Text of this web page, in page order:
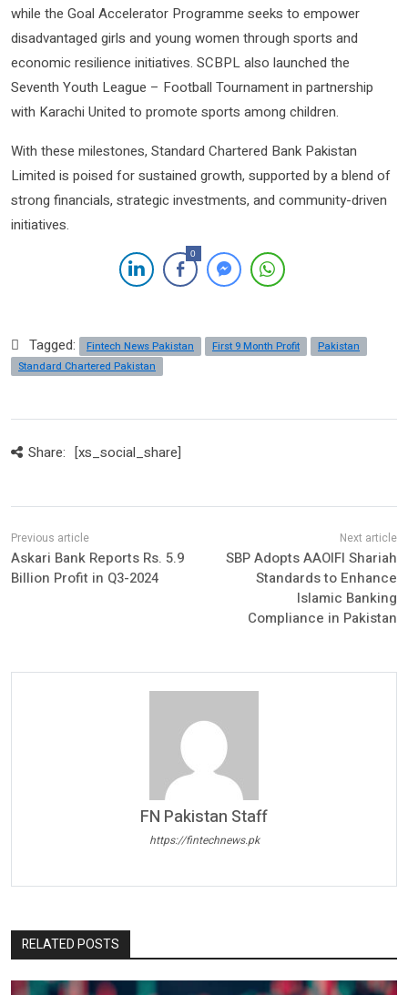
while the Goal Accelerator Programme seeks to empower
disadvantaged girls and young women through sports and
economic resilience initiatives. SCBPL also launched the
Seventh Youth League – Football Tournament in partnership
with Karachi United to promote sports among children.
With these milestones, Standard Chartered Bank Pakistan
Limited is poised for sustained growth, supported by a blend of
strong financials, strategic investments, and community-driven
initiatives.
0
Tagged: Fintech News Pakistan First 9 Month Profit
Pakistan
Standard Chartered Pakistan
Share: [xs_social_share]
Askari Bank Reports Rs. 5.9
Billion Profit in Q3-2024
SBP Adopts AAOIFI Shariah
Standards to Enhance
Islamic Banking
Compliance in Pakistan
FN Pakistan Staff
https://fintechnews.pk
RELATED POSTS